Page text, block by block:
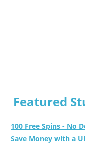
Featured
100 Free Spins - No
Save Money with a